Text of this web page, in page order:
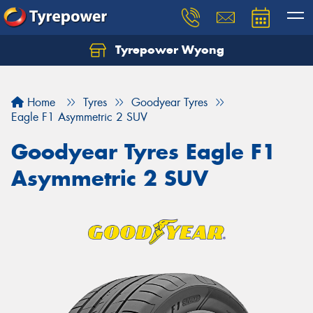
Tyrepower Wyong
Home Tyres
Goodyear Tyres
Eagle F1 Asymmetric 2 SUV
Goodyear Tyres Eagle F1
Asymmetric 2 SUV
Let us know what you need, and our team will
Your details